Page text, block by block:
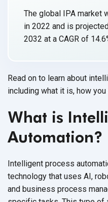
The global IPA market
in 2022 and is
2032 at a CAGR of
Read on to learn about
including what it is, how
What is
Automation?
Intelligent process
technology that uses AI,
and business process